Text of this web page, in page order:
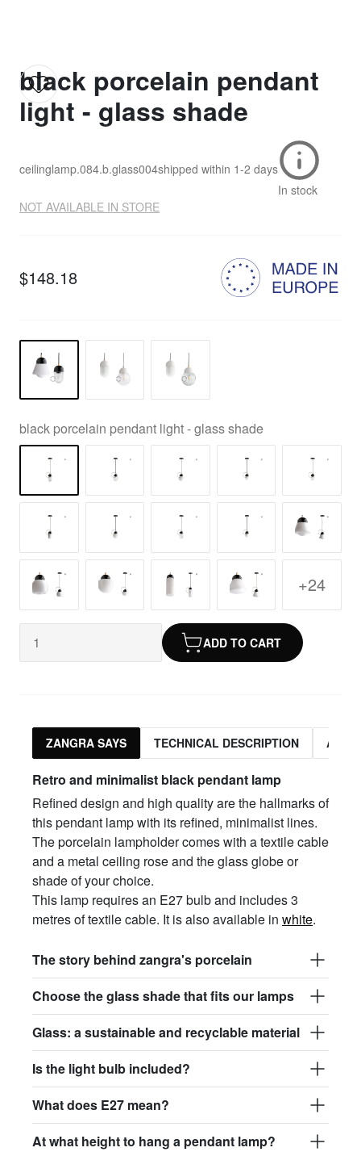
black porcelain pendant
light - glass shade
ceilinglamp.084.b.glass004shipped within 1-2 days
In stock
NOT AVAILABLE IN STORE
$148.18
black porcelain pendant light - glass shade
+24
ADD TO CART
ZANGRA SAYS TECHNICAL DESCRIPTION
Retro and minimalist black pendant lamp
Refined design and high quality are the hallmarks of
this pendant lamp with its refined, minimalist lines.
The porcelain lampholder comes with a textile cable
and a metal ceiling rose and the glass globe or
shade of your choice.
This lamp requires an E27 bulb and includes 3
metres of textile cable. It is also available in white.
The story behind zangra's porcelain
Choose the glass shade that fits our lamps
Glass: a sustainable and recyclable material
Is the light bulb included?
What does E27 mean?
At what height to hang a pendant lamp?